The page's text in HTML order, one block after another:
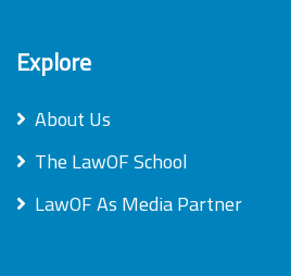
Explore
About Us
The LawOF School
LawOF As Media Partner